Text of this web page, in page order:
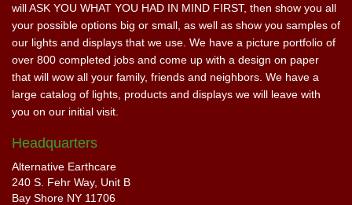
will ASK YOU WHAT YOU HAD IN MIND FIRST, then show you all
your possible options big or small, as well as show you samples of
our lights and displays that we use. We have a picture portfolio of
over 800 completed jobs and come up with a design on paper
that will wow all your family, friends and neighbors. We have a
large catalog of lights, products and displays we will leave with
you on our initial visit.
Headquarters
Alternative Earthcare
240 S. Fehr Way, Unit B
Bay Shore NY 11706